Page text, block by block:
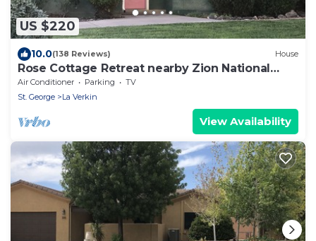
US $220
10.0(138 Reviews) House
Rose Cottage Retreat nearby Zion National
Park
Air Conditioner Parking
TV
St. George
La Verkin
View Availability